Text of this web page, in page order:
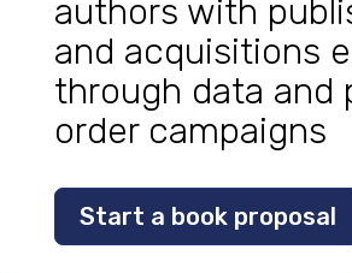
authors with
and acquisitions
through data and
order campaigns
Start a book proposal